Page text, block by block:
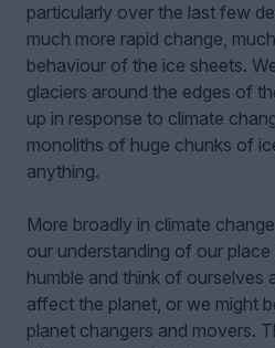
particularly over the last few
much more rapid change,
behaviour of the ice sheets.
glaciers around the edges of
up in response to climate
monoliths of huge chunks of
anything.
More broadly in climate
our understanding of our place
humble and think of ourselves
affect the planet, or we might
planet changers and movers.